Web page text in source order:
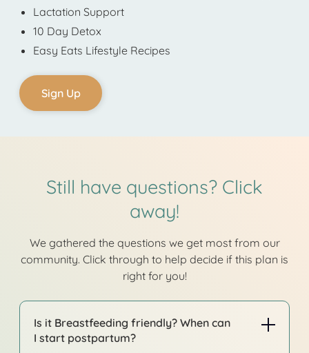
Lactation Support
10 Day Detox
Easy Eats Lifestyle Recipes
Sign Up
Still have questions? Click
away!
We gathered the questions we get most from our
community. Click through to help decide if this plan is
right for you!
Is it Breastfeeding friendly? When can
I start postpartum?